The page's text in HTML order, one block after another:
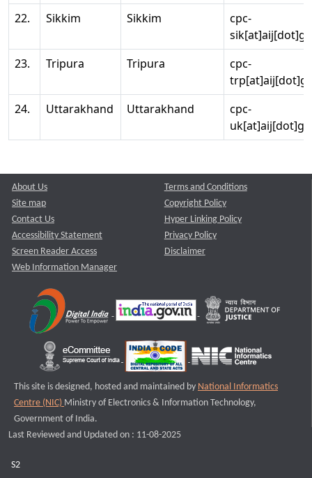
22.
Sikkim Sikkim
cpc-
23.
Tripura Tripura
cpc-
24.
Uttarakhand Uttarakhand
cpc-
About Us
Site map
Contact Us
Accessibility Statement
Screen Reader Access
Web Information Manager
Terms and Conditions
Copyright Policy
Hyper Linking Policy
Privacy Policy
Disclaimer
This site is designed, hosted and maintained by National Informatics
Centre (NIC) Ministry of Electronics & Information Technology,
Government of India.
Last Reviewed and Updated on : 11-08-2025
S2